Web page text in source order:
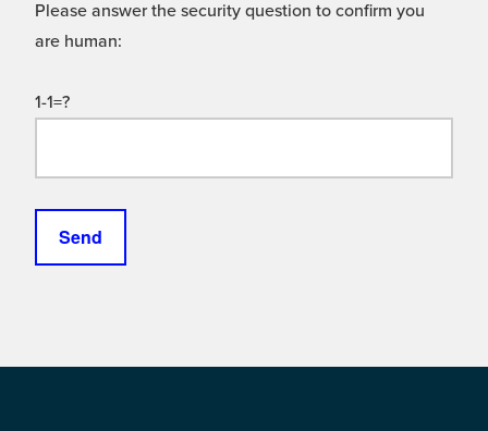
Please answer the security question to confirm you
are human:
1-1=?